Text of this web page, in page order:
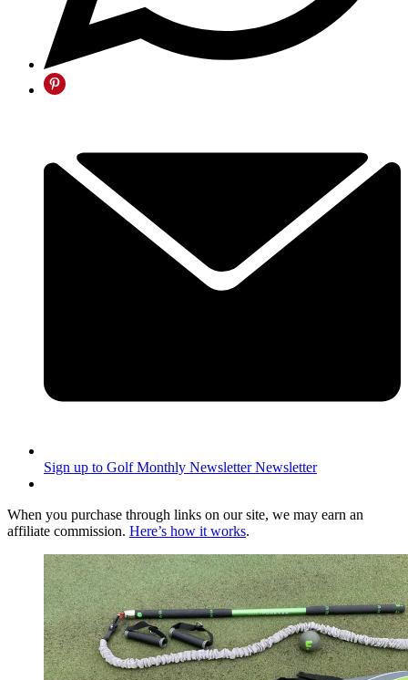
Sign up to Golf Monthly Newsletter Newsletter
When you purchase through links on our site, we may earn an
affiliate commission. Here’s how it works.